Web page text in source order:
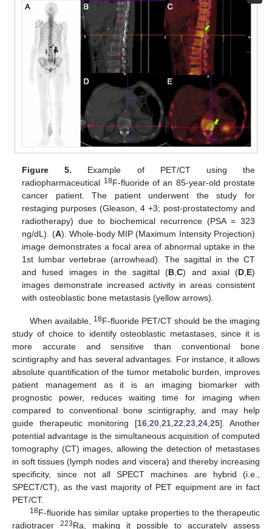
Figure 5. Example of PET/CT using the
radiopharmaceutical 18F-fluoride of an 85-year-old prostate
cancer patient. The patient underwent the study for
restaging purposes (Gleason, 4 +3; post-prostatectomy and
radiotherapy) due to biochemical recurrence (PSA = 323
ng/dL). (A). Whole-body MIP (Maximum Intensity Projection)
image demonstrates a focal area of abnormal uptake in the
1st lumbar vertebrae (arrowhead). The sagittal in the CT
and fused images in the sagittal (B,C) and axial (D,E)
images demonstrate increased activity in areas consistent
with osteoblastic bone metastasis (yellow arrows).
When available, 18F-fluoride PET/CT should be the imaging
study of choice to identify osteoblastic metastases, since it is
more accurate and sensitive than conventional bone
scintigraphy and has several advantages. For instance, it allows
absolute quantification of the tumor metabolic burden, improves
patient management as it is an imaging biomarker with
prognostic power, reduces waiting time for imaging when
compared to conventional bone scintigraphy, and may help
guide therapeutic monitoring [16,20,21,22,23,24,25]. Another
potential advantage is the simultaneous acquisition of computed
tomography (CT) images, allowing the detection of metastases
in soft tissues (lymph nodes and viscera) and thereby increasing
specificity, since not all SPECT machines are hybrid (i.e.,
SPECT/CT), as the vast majority of PET equipment are in fact
PET/CT.
18F-fluoride has similar uptake properties to the therapeutic
radiotracer 223Ra, making it possible to accurately assess